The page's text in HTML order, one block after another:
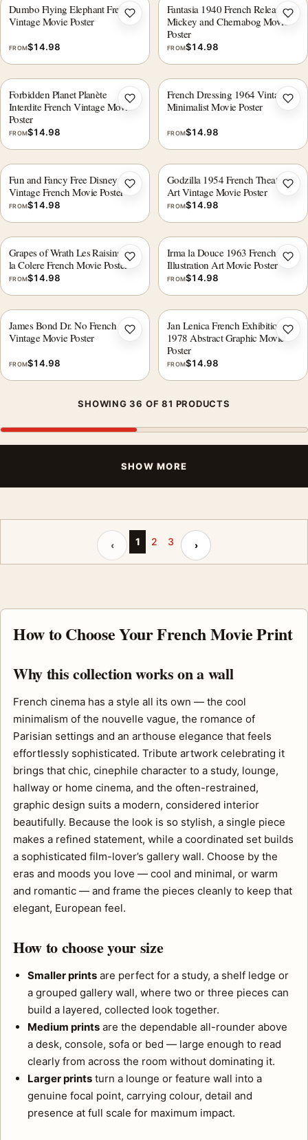
Dumbo Flying Elephant French
Vintage Movie Poster
FROM$14.98
Add to wishlist
Fantasia 1940 French Release
Mickey and Chernabog Movie
Poster
FROM$14.98
Forbidden Planet Planète
Interdite French Vintage Movie
Poster
FROM$14.98
Add to wishlist
French Dressing 1964 Vintage
Minimalist Movie Poster
FROM$14.98
Fun and Fancy Free Disney
Vintage French Movie Poster
FROM$14.98
Add to wishlist
Godzilla 1954 French Theatrical
Art Vintage Movie Poster
FROM$14.98
Grapes of Wrath Les Raisins de
la Colere French Movie Poster
FROM$14.98
Add to wishlist
Irma la Douce 1963 French
Illustration Art Movie Poster
FROM$14.98
James Bond Dr. No French
Vintage Movie Poster
FROM$14.98
Add to wishlist
Jan Lenica French Exhibition
1978 Abstract Graphic Movie
Poster
FROM$14.98
SHOWING 36 OF 81 PRODUCTS
SHOW MORE
Previous page
‹ 1 2 3 Next page
›
How to Choose Your French Movie Print
Why this collection works on a wall
French cinema has a style all its own — the cool
minimalism of the nouvelle vague, the romance of
Parisian settings and an arthouse elegance that feels
effortlessly sophisticated. Tribute artwork celebrating it
brings that chic, cinephile character to a study, lounge,
hallway or home cinema, and the often-restrained,
graphic design suits a modern, considered interior
beautifully. Because the look is so stylish, a single piece
makes a refined statement, while a coordinated set builds
a sophisticated film-lover’s gallery wall. Choose by the
eras and moods you love — cool and minimal, or warm
and romantic — and frame the pieces cleanly to keep that
elegant, European feel.
How to choose your size
Smaller prints are perfect for a study, a shelf ledge or
a grouped gallery wall, where two or three pieces can
build a layered, collected look together.
Medium prints are the dependable all-rounder above
a desk, console, sofa or bed — large enough to read
clearly from across the room without dominating it.
Larger prints turn a lounge or feature wall into a
genuine focal point, carrying colour, detail and
presence at full scale for maximum impact.